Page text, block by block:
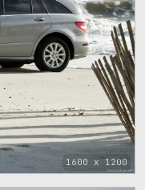
1600 x 1200